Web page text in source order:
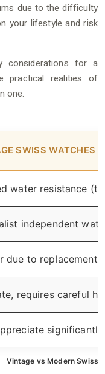
due to the difficulty
your lifestyle and risk
considerations for a
practical realities of
one.
Vintage vs Modern Swiss
SWISS WATCHES
water resistance
independent
due to replacement
requires careful